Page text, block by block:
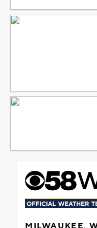
MILWAUKEE,